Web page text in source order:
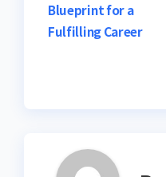
Blueprint for a
Fulfilling Career